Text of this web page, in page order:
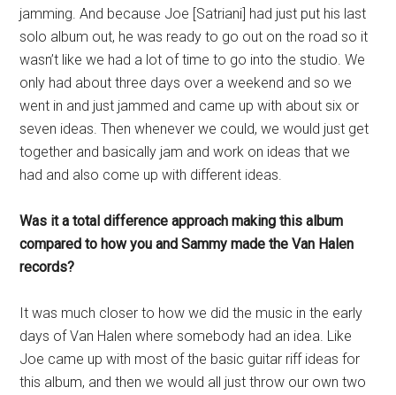
jamming. And because Joe [Satriani] had just put his last
solo album out, he was ready to go out on the road so it
wasn’t like we had a lot of time to go into the studio. We
only had about three days over a weekend and so we
went in and just jammed and came up with about six or
seven ideas. Then whenever we could, we would just get
together and basically jam and work on ideas that we
had and also come up with different ideas.
Was it a total difference approach making this album
compared to how you and Sammy made the Van Halen
records?
It was much closer to how we did the music in the early
days of Van Halen where somebody had an idea. Like
Joe came up with most of the basic guitar riff ideas for
this album, and then we would all just throw our own two